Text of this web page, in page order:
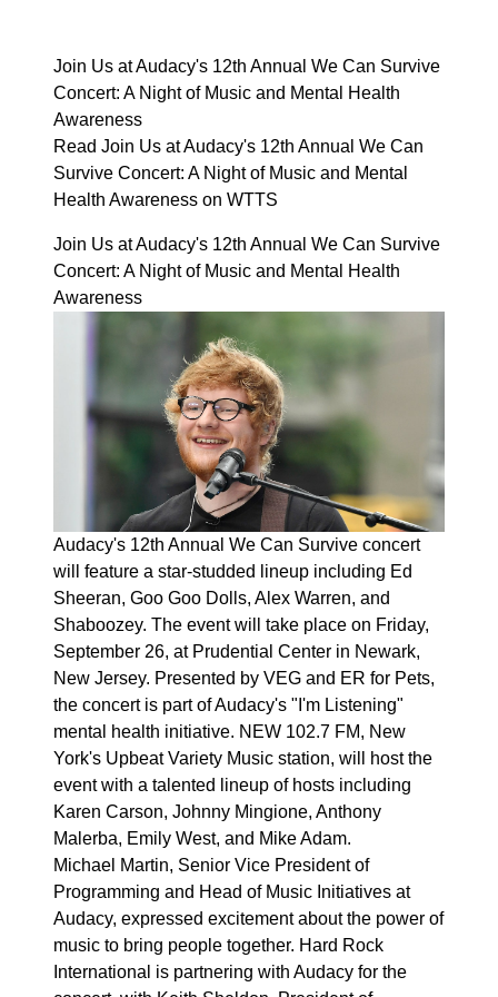
Join Us at Audacy's 12th Annual We Can Survive
Concert: A Night of Music and Mental Health
Awareness
Read Join Us at Audacy's 12th Annual We Can
Survive Concert: A Night of Music and Mental
Health Awareness on WTTS
Join Us at Audacy's 12th Annual We Can Survive
Concert: A Night of Music and Mental Health
Awareness
Audacy's 12th Annual We Can Survive concert
will feature a star-studded lineup including Ed
Sheeran, Goo Goo Dolls, Alex Warren, and
Shaboozey. The event will take place on Friday,
September 26, at Prudential Center in Newark,
New Jersey. Presented by VEG and ER for Pets,
the concert is part of Audacy's "I'm Listening"
mental health initiative. NEW 102.7 FM, New
York's Upbeat Variety Music station, will host the
event with a talented lineup of hosts including
Karen Carson, Johnny Mingione, Anthony
Malerba, Emily West, and Mike Adam.
Michael Martin, Senior Vice President of
Programming and Head of Music Initiatives at
Audacy, expressed excitement about the power of
music to bring people together. Hard Rock
International is partnering with Audacy for the